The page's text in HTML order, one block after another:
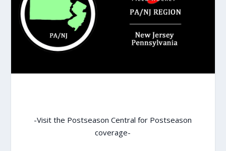
-Visit the Postseason Central for Postseason
coverage-